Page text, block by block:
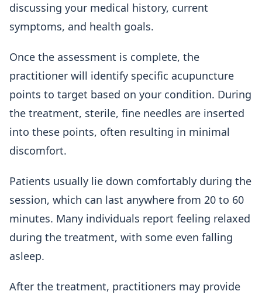
discussing your medical history, current
symptoms, and health goals.
Once the assessment is complete, the
practitioner will identify specific acupuncture
points to target based on your condition. During
the treatment, sterile, fine needles are inserted
into these points, often resulting in minimal
discomfort.
Patients usually lie down comfortably during the
session, which can last anywhere from 20 to 60
minutes. Many individuals report feeling relaxed
during the treatment, with some even falling
asleep.
After the treatment, practitioners may provide